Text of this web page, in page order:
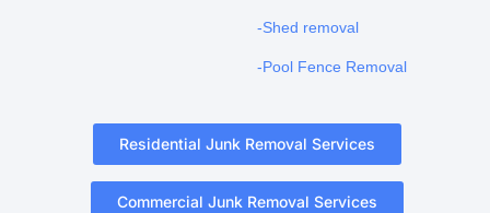
-Shed removal
-Pool Fence Removal
Residential Junk Removal Services
Commercial Junk Removal Services